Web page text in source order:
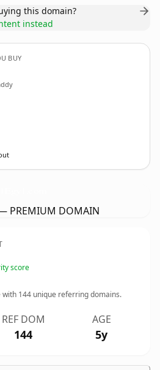
this domain?
instead
BUY
PREMIUM DOMAIN
score
with 144 unique referring domains.
REF DOM
144
AGE
5y